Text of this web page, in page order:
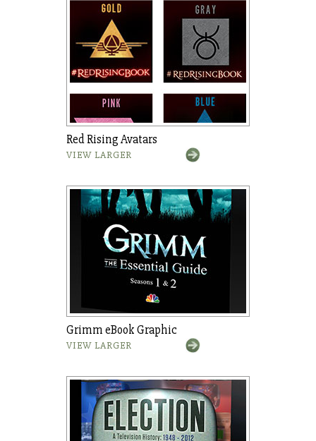
Red Rising Avatars
VIEW LARGER
Grimm eBook Graphic
VIEW LARGER